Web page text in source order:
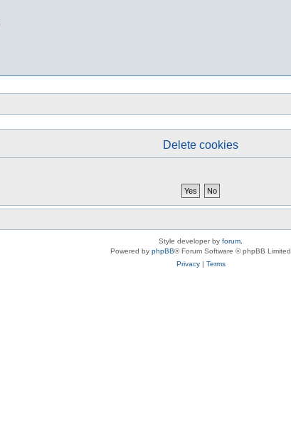
Delete cookies
Style developer by forum
Powered by phpBB® Forum Software © phpBB Limited
Privacy| Terms